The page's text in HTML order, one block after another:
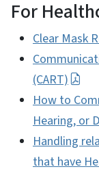
For
Clear Mask
(CART)
How to
Hearing, or
Handling
that have